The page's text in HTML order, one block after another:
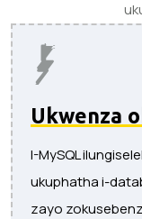
Ukwenza
I-MySQL
ukuphatha i-
zayo